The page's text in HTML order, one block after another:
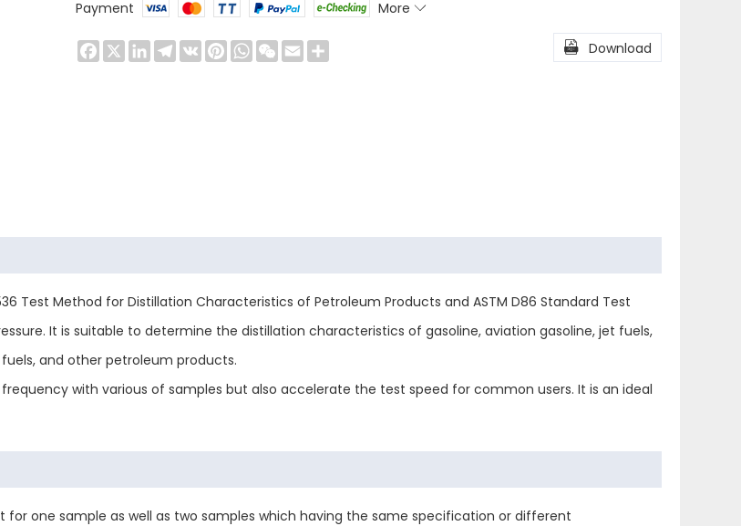
Payment More 
Facebook
X LinkedInTelegram
VK PinterestWhatsApp
WeChat
Email  Download
Test Method for Distillation Characteristics of Petroleum Products and ASTM D86 Standard Test
It is suitable to determine the distillation characteristics of gasoline, aviation gasoline, jet fuels,
and other petroleum products.
with various of samples but also accelerate the test speed for common users. It is an ideal
one sample as well as two samples which having the same specification or different